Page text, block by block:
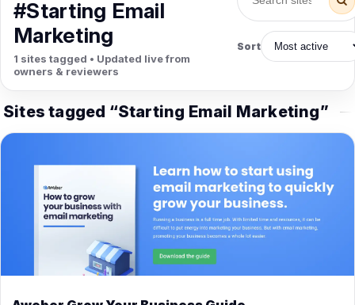
Animal Hospitals
Full-service medical care for
Pet Care
sitting.
Surgical care for pet
emergencies.
treatment.
#Starting Email
Marketing
1 sites tagged • Updated live from
owners & reviewers
Sort
Sites tagged “Starting Email Marketing”